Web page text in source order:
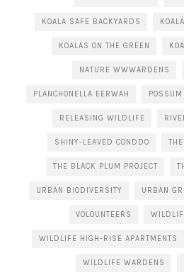
KOALA SAFE BACKYARDS
KOALAS ON THE GREEN
NATURE WWWARDENS
PLANCHONELLA EERWAH POSSUM
RELEASING WILDLIFE
SHINY-LEAVED CONDDO
THE BLACK PLUM PROJECT
URBAN BIODIVERSITY URBAN
VOLOUNTEERS
WILDLIFE HIGH-RISE APARTMENTS
WILDLIFE WARDENS